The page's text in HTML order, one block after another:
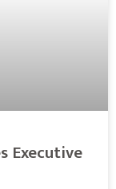
Executive